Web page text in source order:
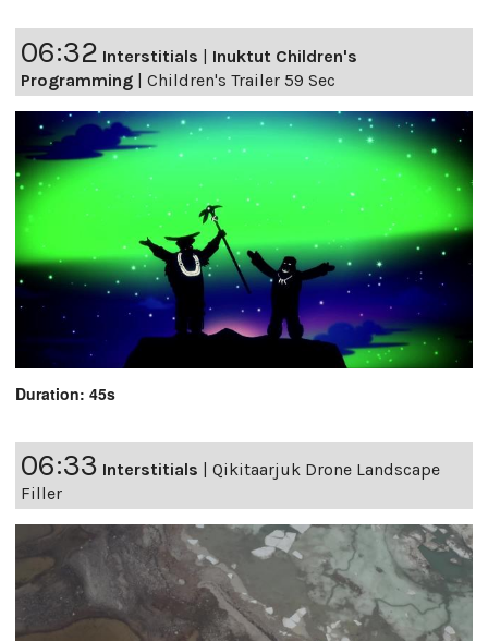
06:32 Interstitials
Inuktut Children's
Programming
Children's Trailer 59 Sec
Duration: 45s
06:33 Interstitials | Qikitaarjuk Drone Landscape
Filler